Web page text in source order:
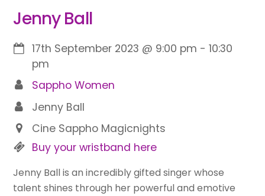
Jenny Ball
17th September 2023 @ 9:00 pm -10:30
pm
Sappho Women
Jenny Ball
Cine Sappho Magicnights
Buy your wristband here
Jenny Ball is an incredibly gifted singer whose
talent shines through her powerful and emotive